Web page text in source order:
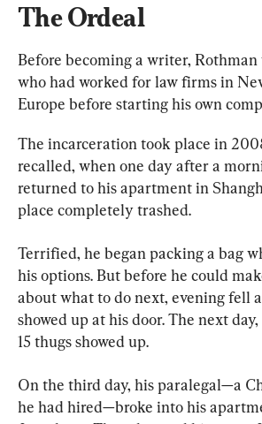
The Ordeal
Before becoming a writer, Rothman
who had worked for law firms in
Europe before starting his own
The incarceration took place in
recalled, when one day after a
returned to his apartment in
place completely trashed.
Terrified, he began packing a bag
his options. But before he could
about what to do next, evening fell
showed up at his door. The next
15 thugs showed up.
On the third day, his paralegal—a
he had hired—broke into his